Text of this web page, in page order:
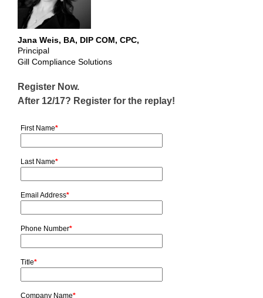
Jana Weis, BA, DIP COM, CPC,
Principal
Gill Compliance Solutions
Register Now.
After 12/17? Register for the replay!
First Name*
Last Name*
Email Address*
Phone Number*
Title*
Company Name*